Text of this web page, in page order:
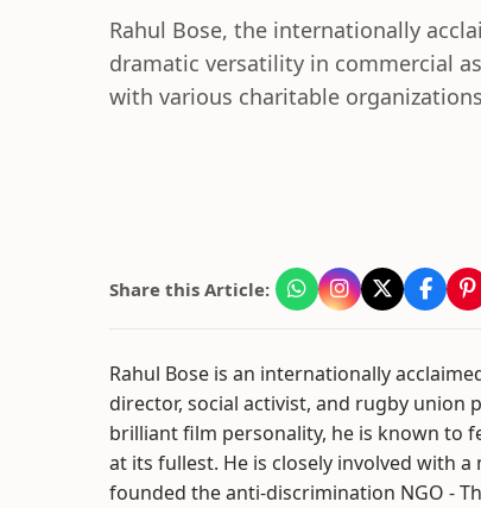
Rahul Bose, the internationally
dramatic versatility in commercial
with various charitable
Share this Article:
Rahul Bose is an internationally
director, social activist, and rugby union
brilliant film personality, he is known to
at its fullest. He is closely involved with
founded the anti-discrimination NGO -